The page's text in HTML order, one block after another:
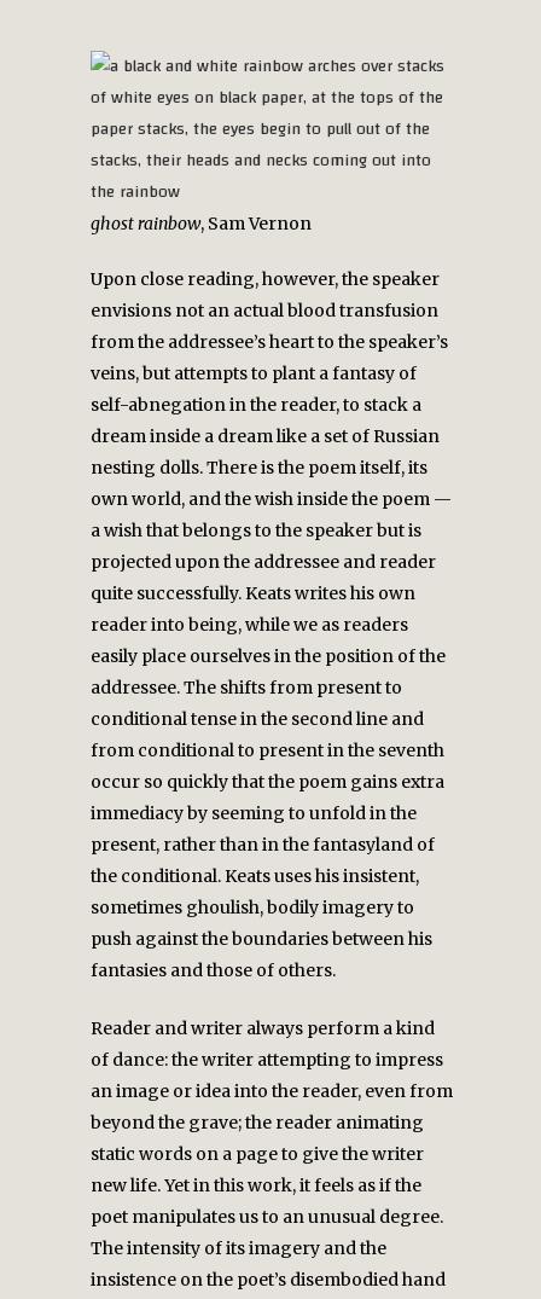
ghost rainbow, Sam Vernon
Upon close reading, however, the speaker
envisions not an actual blood transfusion
from the addressee’s heart to the speaker’s
veins, but attempts to plant a fantasy of
self-abnegation in the reader, to stack a
dream inside a dream like a set of Russian
nesting dolls. There is the poem itself, its
own world, and the wish inside the poem —
a wish that belongs to the speaker but is
projected upon the addressee and reader
quite successfully. Keats writes his own
reader into being, while we as readers
easily place ourselves in the position of the
addressee. The shifts from present to
conditional tense in the second line and
from conditional to present in the seventh
occur so quickly that the poem gains extra
immediacy by seeming to unfold in the
present, rather than in the fantasyland of
the conditional. Keats uses his insistent,
sometimes ghoulish, bodily imagery to
push against the boundaries between his
fantasies and those of others.
Reader and writer always perform a kind
of dance: the writer attempting to impress
an image or idea into the reader, even from
beyond the grave; the reader animating
static words on a page to give the writer
new life. Yet in this work, it feels as if the
poet manipulates us to an unusual degree.
The intensity of its imagery and the
insistence on the poet’s disembodied hand